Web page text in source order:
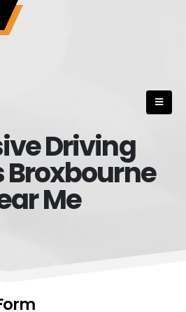
Driving
Broxbourne
Me